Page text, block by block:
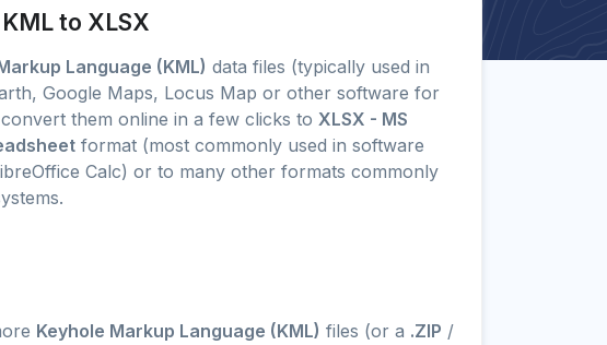
to XLSX
Language (KML) data files (typically used in
Google Maps, Locus Map or other software for
them online in a few clicks toXLSX - MS
format (most commonly used in software
Calc) or to many other formats commonly
Keyhole Markup Language (KML) files (or a .ZIP /